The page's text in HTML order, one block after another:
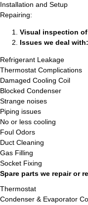
Installation and Setup
Repairing:
Visual inspection
Issues we deal with:
Refrigerant Leakage
Thermostat Complications
Damaged Cooling Coil
Blocked Condenser
Strange noises
Piping issues
No or less cooling
Foul Odors
Duct Cleaning
Gas Filling
Socket Fixing
Spare parts we repair or
Thermostat
Condenser & Evaporator